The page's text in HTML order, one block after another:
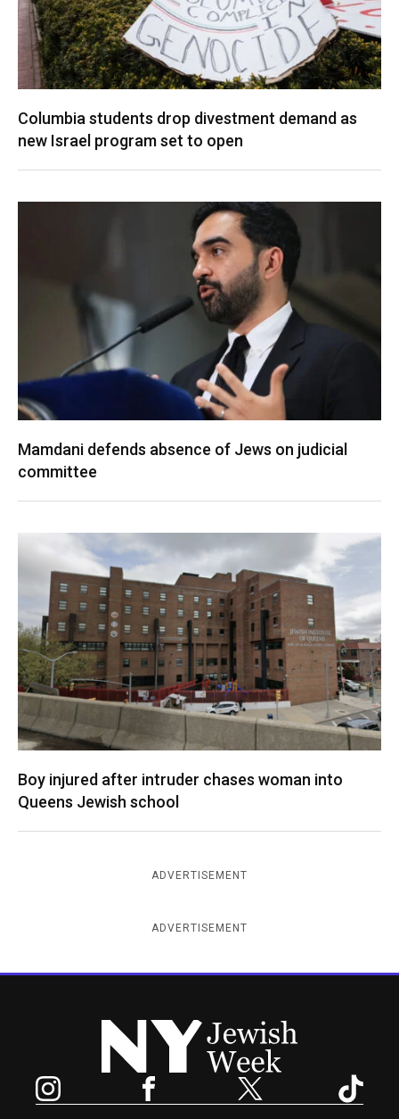
Columbia students drop divestment demand as
new Israel program set to open
Mamdani defends absence of Jews on judicial
committee
Boy injured after intruder chases woman into
Queens Jewish school
ADVERTISEMENT
ADVERTISEMENT
New York Jewish Week
Facebook Twitter